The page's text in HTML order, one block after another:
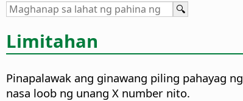
Limitahan
Pinapalawak ang ginawang piling pahayag ng
nasa loob ng unang X number nito.